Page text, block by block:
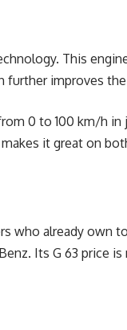
This
improves
0 to 100 km/h
it great on
who already own
Its G 63 price is